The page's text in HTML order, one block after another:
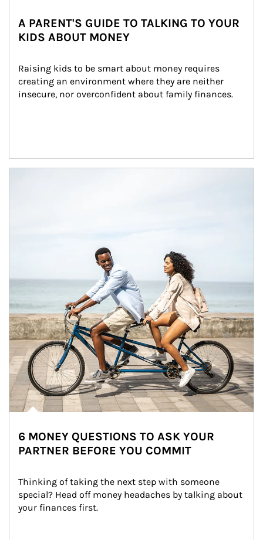
A PARENT'S GUIDE TO TALKING TO YOUR
KIDS ABOUT MONEY
Raising kids to be smart about money requires
creating an environment where they are neither
insecure, nor overconfident about family finances.
6 MONEY QUESTIONS TO ASK YOUR
PARTNER BEFORE YOU COMMIT
Thinking of taking the next step with someone
special? Head off money headaches by talking about
your finances first.